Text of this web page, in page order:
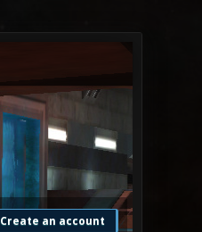
Create an account